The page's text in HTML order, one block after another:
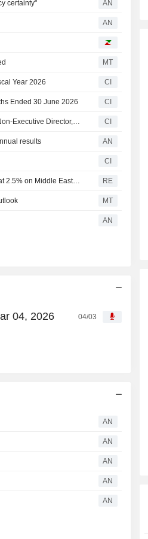
certainty" AN
AN
MT
Year 2026 CI
Ended 30 June 2026 CI
Cairn Homes plc Appoints Alan Ralph as Independent Non-Executive Director, Effective July 1, 2026 CI
results AN
CI
Ireland's Cairn Homes says build cost inflation running at 2.5% on Middle East war RE
MT
AN
04, 2026 04/03
AN
AN
AN
AN
AN